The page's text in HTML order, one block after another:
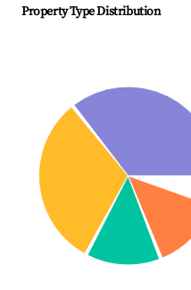
Property Type Distribution